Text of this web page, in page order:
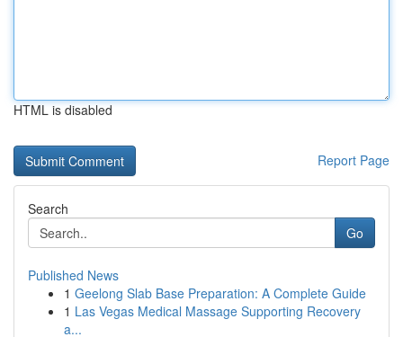
HTML is disabled
Report Page
Search
Go
Published News
1 Geelong Slab Base Preparation: A Complete Guide
1 Las Vegas Medical Massage Supporting Recovery
a...